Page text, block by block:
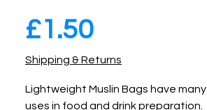
£1.50Price
Shipping & Returns
Lightweight Muslin Bags have many
uses in food and drink preparation.